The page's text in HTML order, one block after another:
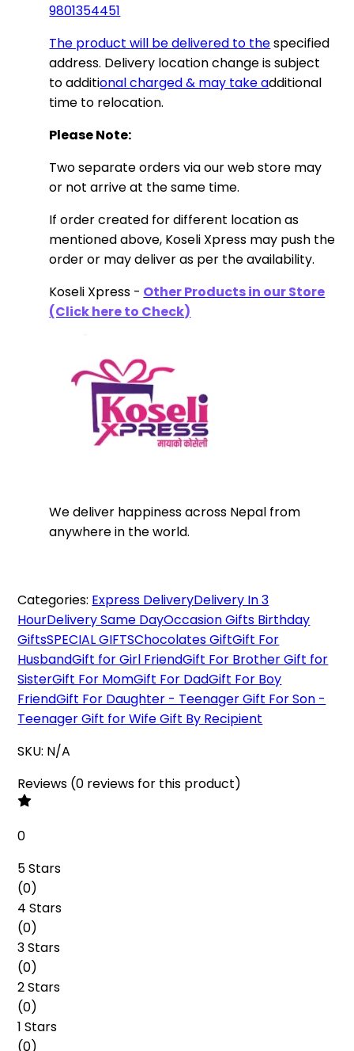
9801354451
The product will be delivered to thespecified
address. Delivery location change is subject
to additionalcharged & may take additional
time to relocation.
Please Note:
Two separate orders via our web store may
or not arrive at the same time.
If order created for different location as
mentioned above, Koseli Xpress may push the
order or may deliver as per the availability.
Koseli Xpress - Other Products in our Store
(Click here to Check)
We deliver happiness across Nepal from
anywhere in the world.
Categories: Express DeliveryDelivery In 3
HourDelivery Same DayOccasion Gifts Birthday
GiftsSPECIAL GIFTSChocolates GiftGift For
HusbandGift for Girl FriendGift For BrotherGift for
SisterGift For MomGift For DadGift For Boy
FriendGift For Daughter - TeenagerGift For Son -
TeenagerGift for WifeGift By Recipient
SKU: N/A
Reviews (0 reviews for this product)
0
5 Stars
(0)
4 Stars
(0)
3 Stars
(0)
2 Stars
(0)
1 Stars
(0)